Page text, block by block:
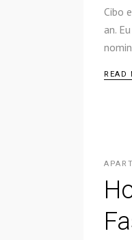
Cibo
an.
READ